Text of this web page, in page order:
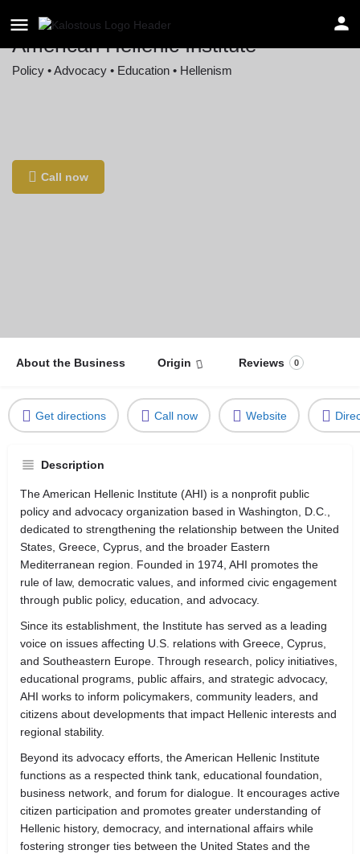
American Hellenic Institute
Policy • Advocacy • Education • Hellenism
Call now
About the Business Origin Reviews 0
Get directions Call now Website
Description
The American Hellenic Institute (AHI) is a nonprofit public
policy and advocacy organization based in Washington, D.C.,
dedicated to strengthening the relationship between the United
States, Greece, Cyprus, and the broader Eastern
Mediterranean region. Founded in 1974, AHI promotes the
rule of law, democratic values, and informed civic engagement
through public policy, education, and advocacy.
Since its establishment, the Institute has served as a leading
voice on issues affecting U.S. relations with Greece, Cyprus,
and Southeastern Europe. Through research, policy initiatives,
educational programs, public affairs, and strategic advocacy,
AHI works to inform policymakers, community leaders, and
citizens about developments that impact Hellenic interests and
regional stability.
Beyond its advocacy efforts, the American Hellenic Institute
functions as a respected think tank, educational foundation,
business network, and forum for dialogue. It encourages active
citizen participation and promotes greater understanding of
Hellenic history, democracy, and international affairs while
fostering stronger ties between the United States and the